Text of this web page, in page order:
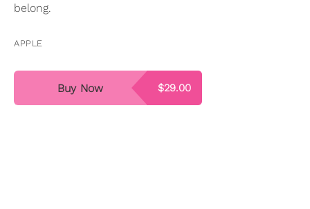
belong.
APPLE
$29.00
Buy Now